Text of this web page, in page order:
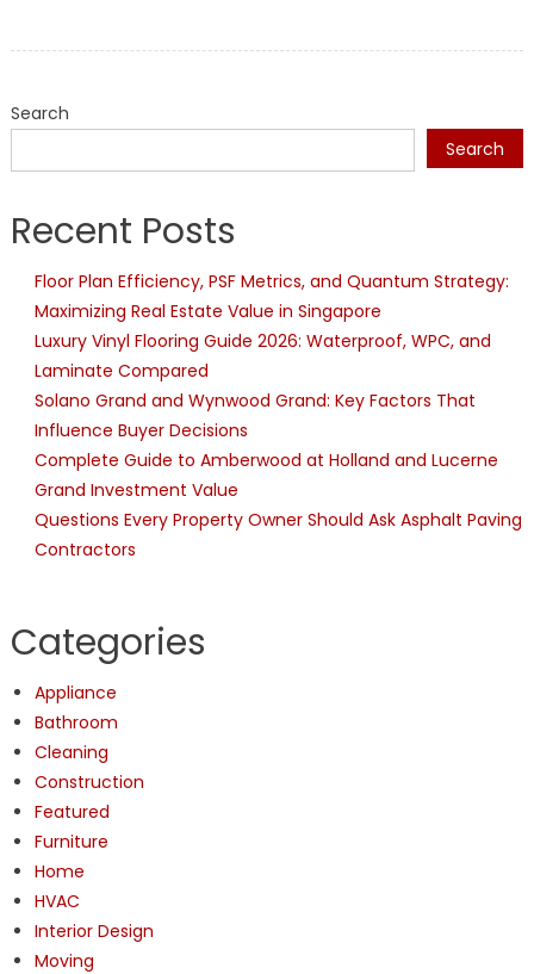
Remove
From
Bathroom
Tile
Grout
Search
Search
Recent Posts
Floor Plan Efficiency, PSF Metrics, and Quantum Strategy:
Maximizing Real Estate Value in Singapore
Luxury Vinyl Flooring Guide 2026: Waterproof, WPC, and
Laminate Compared
Solano Grand and Wynwood Grand: Key Factors That
Influence Buyer Decisions
Complete Guide to Amberwood at Holland and Lucerne
Grand Investment Value
Questions Every Property Owner Should Ask Asphalt Paving
Contractors
Categories
Appliance
Bathroom
Cleaning
Construction
Featured
Furniture
Home
HVAC
Interior Design
Moving